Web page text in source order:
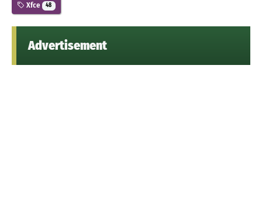
Xfce 48
Advertisement